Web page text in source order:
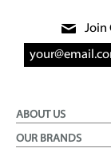
Join
ABOUT US
OUR BRANDS